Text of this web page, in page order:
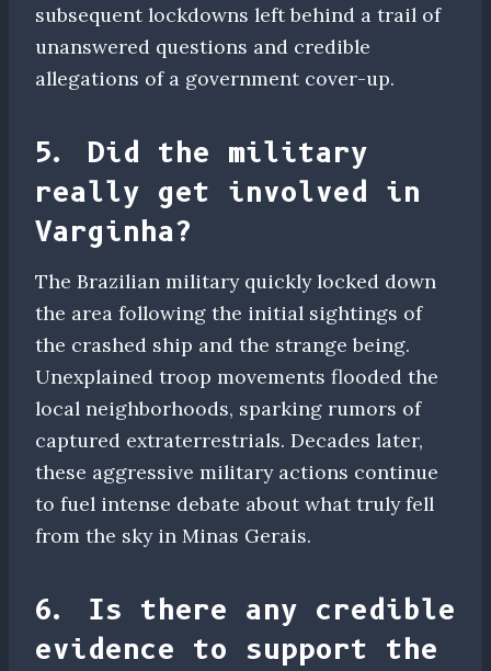
subsequent lockdowns left behind a trail of
unanswered questions and credible
allegations of a government cover-up.
5. Did the military
really get involved in
Varginha?
The Brazilian military quickly locked down
the area following the initial sightings of
the crashed ship and the strange being.
Unexplained troop movements flooded the
local neighborhoods, sparking rumors of
captured extraterrestrials. Decades later,
these aggressive military actions continue
to fuel intense debate about what truly fell
from the sky in Minas Gerais.
6. Is there any credible
evidence to support the